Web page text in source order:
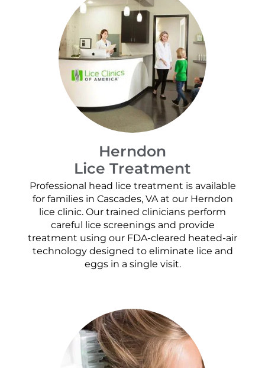
Herndon
Lice Treatment
Professional head lice treatment is available
for families in Cascades, VA at our Herndon
lice clinic. Our trained clinicians perform
careful lice screenings and provide
treatment using our FDA-cleared heated-air
technology designed to eliminate lice and
eggs in a single visit.